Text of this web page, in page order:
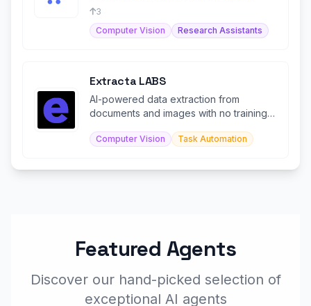
3
Computer Vision
Research Assistants
Extracta LABS
AI-powered data extraction from
documents and images with no training
Computer Vision Task Automation
Featured Agents
Discover our hand-picked selection of
exceptional AI agents